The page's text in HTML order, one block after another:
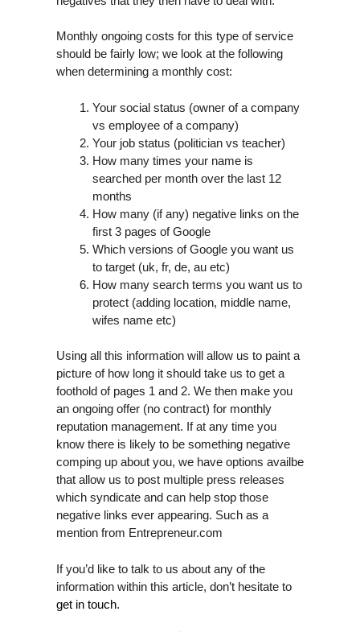
Monthly ongoing costs for this type of service
should be fairly low; we look at the following
when determining a monthly cost:
Your social status (owner of a company
vs employee of a company)
Your job status (politician vs teacher)
How many times your name is
searched per month over the last 12
months
How many (if any) negative links on the
first 3 pages of Google
Which versions of Google you want us
to target (uk, fr, de, au etc)
How many search terms you want us to
protect (adding location, middle name,
wifes name etc)
Using all this information will allow us to paint a
picture of how long it should take us to get a
foothold of pages 1 and 2. We then make you
an ongoing offer (no contract) for monthly
reputation management. If at any time you
know there is likely to be something negative
comping up about you, we have options availbe
that allow us to post multiple press releases
which syndicate and can help stop those
negative links ever appearing. Such as a
mention from Entrepreneur.com
If you’d like to talk to us about any of the
information within this article, don’t hesitate to
get in touch.